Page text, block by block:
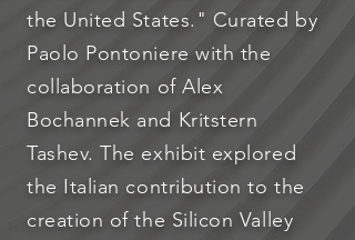
the United States." Curated by
Paolo Pontoniere with the
collaboration of Alex
Bochannek and Kritstern
Tashev. The exhibit explored
the Italian contribution to the
creation of the Silicon Valley